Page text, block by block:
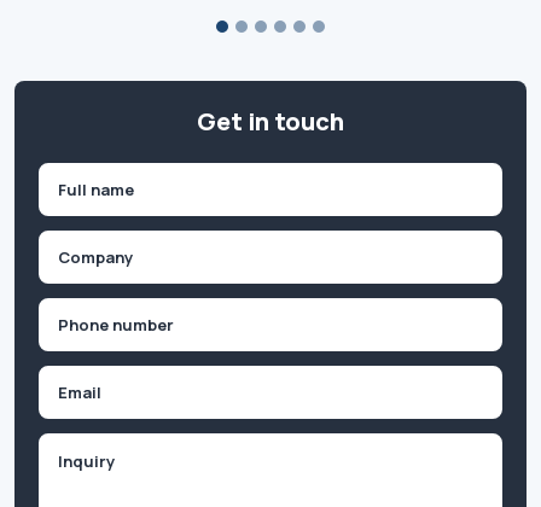
Get in touch
First